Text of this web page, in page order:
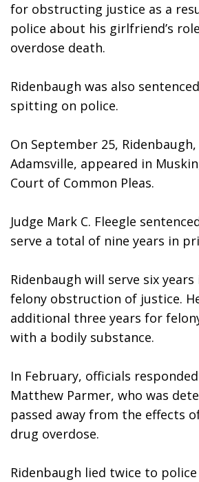
for obstructing justice as a
police about his girlfriend’s
overdose death.
Ridenbaugh was also
spitting on police.
On September 25,
Adamsville, appeared in
Court of Common Pleas.
Judge Mark C. Fleegle
serve a total of nine years in
Ridenbaugh will serve six
felony obstruction of justice.
additional three years for
with a bodily substance.
In February, officials
Matthew Parmer, who was
passed away from the effects
drug overdose.
Ridenbaugh lied twice to